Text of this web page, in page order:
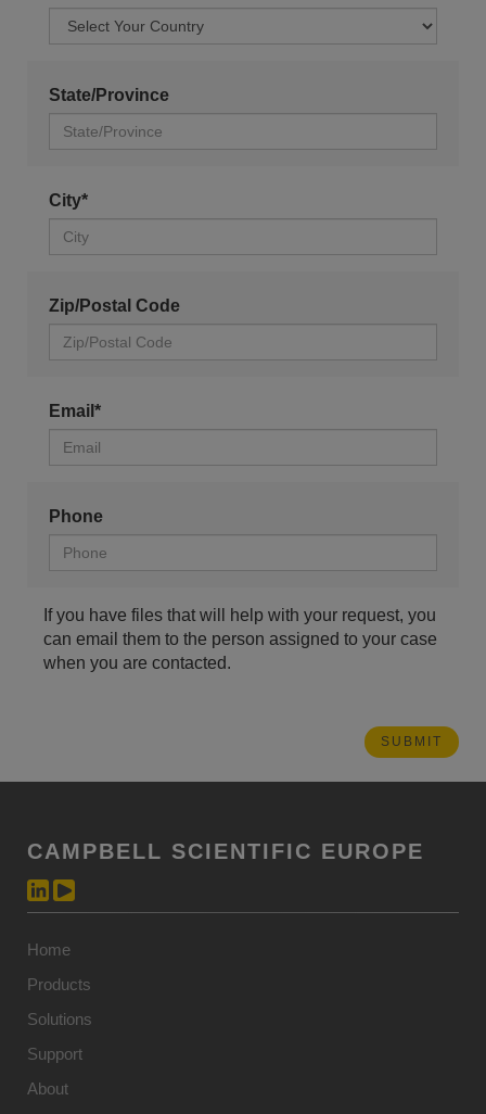
State/Province
City*
Zip/Postal Code
Email*
Phone
If you have files that will help with your request, you
can email them to the person assigned to your case
when you are contacted.
CAMPBELL SCIENTIFIC EUROPE
Home
Products
Solutions
Support
About